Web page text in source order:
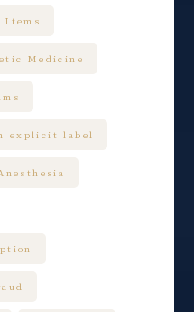
Items
Medicine
explicit label